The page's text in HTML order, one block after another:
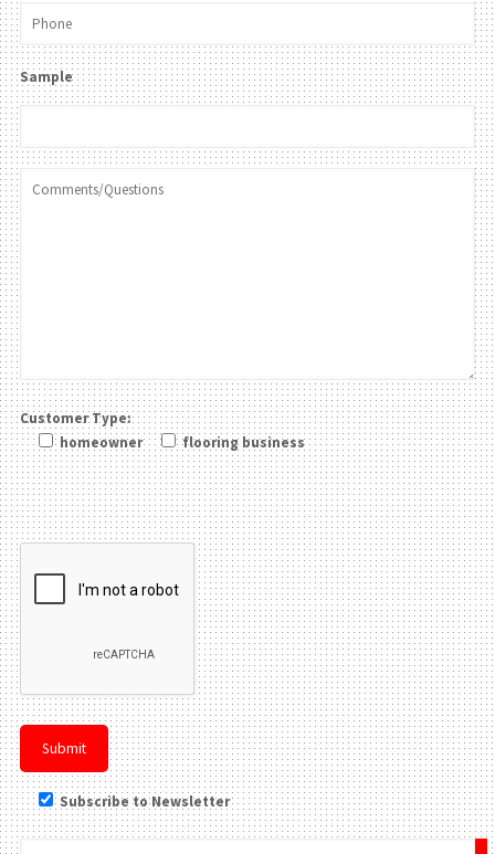
Sample
Customer Type:
homeowner
flooring business
Please leave this field be
Subscribe to Newsletter